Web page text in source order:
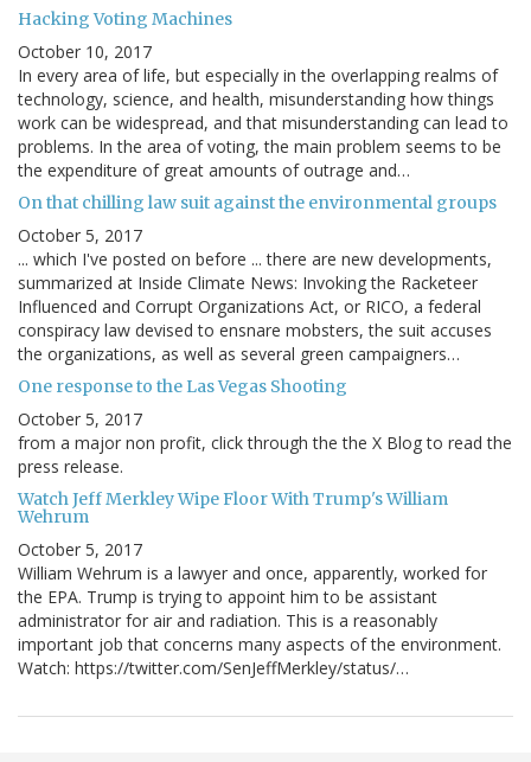
Hacking Voting Machines
October 10, 2017
In every area of life, but especially in the overlapping realms of
technology, science, and health, misunderstanding how things
work can be widespread, and that misunderstanding can lead to
problems. In the area of voting, the main problem seems to be
the expenditure of great amounts of outrage and…
On that chilling law suit against the environmental groups
October 5, 2017
... which I've posted on before ... there are new developments,
summarized at Inside Climate News: Invoking the Racketeer
Influenced and Corrupt Organizations Act, or RICO, a federal
conspiracy law devised to ensnare mobsters, the suit accuses
the organizations, as well as several green campaigners…
One response to the Las Vegas Shooting
October 5, 2017
from a major non profit, click through the the X Blog to read the
press release.
Watch Jeff Merkley Wipe Floor With Trump's William
Wehrum
October 5, 2017
William Wehrum is a lawyer and once, apparently, worked for
the EPA. Trump is trying to appoint him to be assistant
administrator for air and radiation. This is a reasonably
important job that concerns many aspects of the environment.
Watch: https://twitter.com/SenJeffMerkley/status/…